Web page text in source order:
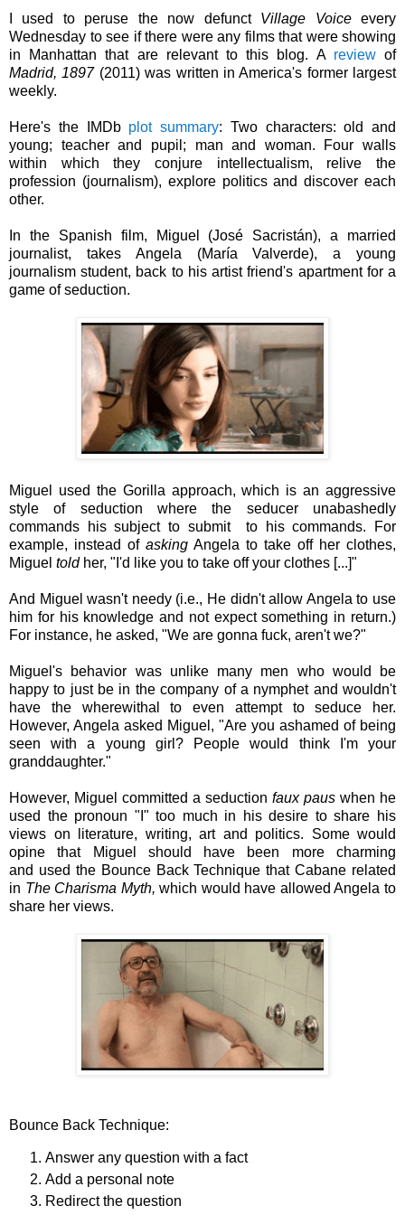
I used to peruse the now defunct Village Voiceevery
Wednesday to see if there were any films that were showing
in Manhattan that are relevant to this blog. A reviewof
Madrid, 1897 (2011) was written in America's former largest
weekly.
Here's the IMDb plot summary: Two characters: old and
young; teacher and pupil; man and woman. Four walls
within which they conjure intellectualism, relive the
profession (journalism), explore politics and discover each
other.
In the Spanish film, Miguel (José Sacristán), a married
journalist, takes Angela (María Valverde), a young
journalism student, back to his artist friend's apartment for a
game of seduction.
Miguel used the Gorilla approach, which is an aggressive
style of seduction where the seducer unabashedly
commands his subject to submit to his commands. For
example, instead of asking Angela to take off her clothes,
Miguel told her, "I'd like you to take off your clothes [...]"
And Miguel wasn't needy (i.e., He didn't allow Angela to use
him for his knowledge and not expect something in return.)
For instance, he asked, "We are gonna fuck, aren't we?"
Miguel's behavior was unlike many men who would be
happy to just be in the company of a nymphet and wouldn't
have the wherewithal to even attempt to seduce her.
However, Angela asked Miguel, "Are you ashamed of being
seen with a young girl? People would think I'm your
granddaughter."
However, Miguel committed a seduction faux paus when he
used the pronoun "I" too much in his desire to share his
views on literature, writing, art and politics. Some would
opine that Miguel should have been more charming
and used the Bounce Back Technique that Cabane related
in The Charisma Myth,which would have allowed Angela to
share her views.
Bounce Back Technique:
Answer any question with a fact
Add a personal note
Redirect the question